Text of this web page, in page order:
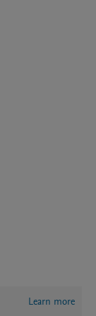
Learn more